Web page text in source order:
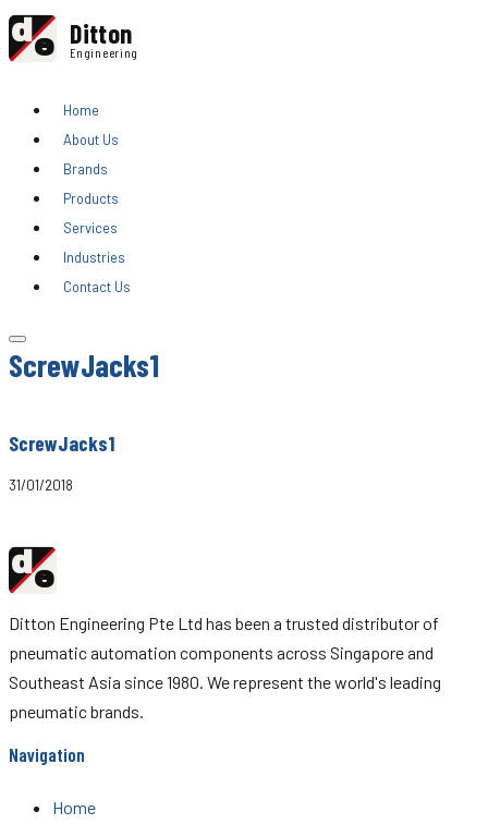
de Ditton
Engineering
Home
About Us
Brands
Products
Services
Industries
Contact Us
ScrewJacks1
ScrewJacks1
31/01/2018
de
Ditton Engineering Pte Ltd has been a trusted distributor of
pneumatic automation components across Singapore and
Southeast Asia since 1980. We represent the world's leading
pneumatic brands.
Navigation
Home